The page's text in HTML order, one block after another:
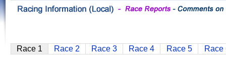
Race 1 Race 2 Race 3 Race 4 Race 5 Race